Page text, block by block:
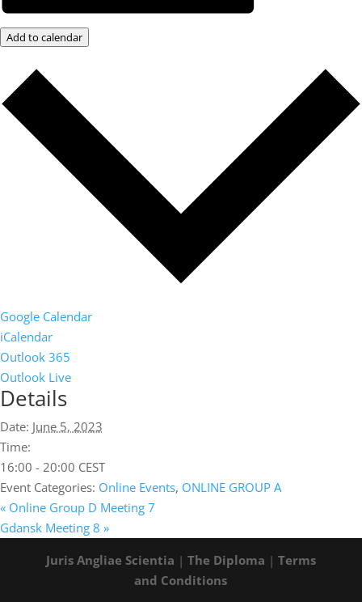
Add to calendar
Google Calendar
iCalendar
Outlook 365
Outlook Live
Details
Date: June 5, 2023
Time:
16:00 - 20:00 CEST
Event Categories: Online Events, ONLINE GROUP A
« Online Group D Meeting 7
Gdansk Meeting 8 »
Juris Angliae Scientia | The Diploma | Terms
and Conditions